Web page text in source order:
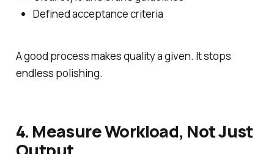
Defined acceptance criteria
A good process makes quality a given. It stops
endless polishing.
4. Measure Workload, Not Just